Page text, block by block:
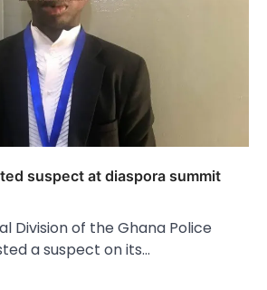
suspect at diaspora summit
Division of the Ghana Police
a suspect on its…